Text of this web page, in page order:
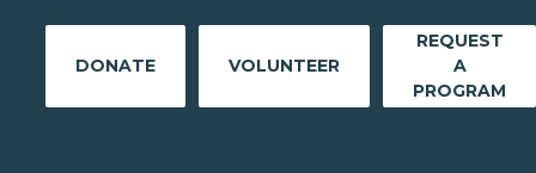
DONATE VOLUNTEER
REQUEST
A
PROGRAM